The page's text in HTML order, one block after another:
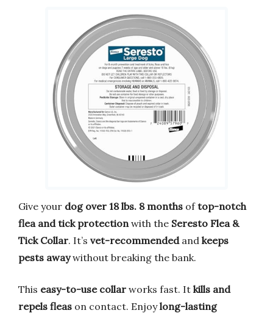
Give your dog over 18 lbs. 8 months oftop-notch
flea and tick protection with the Seresto Flea &
Tick Collar. It’s vet-recommendedand keeps
pests awaywithout breaking the bank.
This easy-to-use collar works fast. It kills and
repels fleas on contact. Enjoylong-lasting